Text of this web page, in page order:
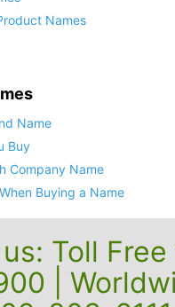
Name
Buy
Company Name
Buying a Name
Toll
|